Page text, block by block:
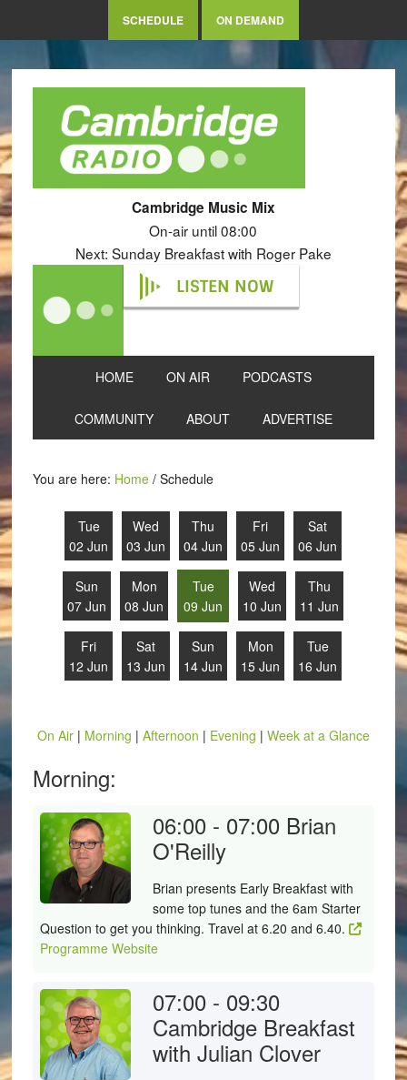
SCHEDULE ON DEMAND
Cambridge Music Mix
On-air until 08:00
Next: Sunday Breakfast with Roger Pake
LISTEN NOW
HOME ON AIR PODCASTS
COMMUNITY ABOUT ADVERTISE
You are here: Home /Schedule
Tue
02 Jun
Wed
03 Jun
Thu
04 Jun
Fri
05 Jun
Sat
06 Jun
Sun
07 Jun
Mon
08 Jun
Tue
09 Jun
Wed
10 Jun
Thu
11 Jun
Fri
12 Jun
Sat
13 Jun
Sun
14 Jun
Mon
15 Jun
Tue
16 Jun
On Air| Morning | Afternoon | Evening | Week at a Glance
Morning:
06:00 - 07:00 Brian
O'Reilly
Brian presents Early Breakfast with
some top tunes and the 6am Starter
Question to get you thinking. Travel at 6.20 and 6.40.
Programme Website
07:00 - 09:30
Cambridge Breakfast
with Julian Clover